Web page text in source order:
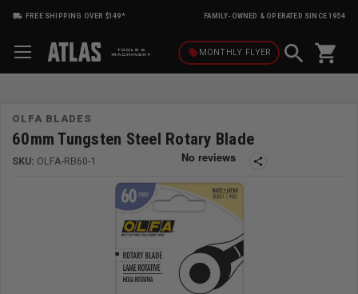
FREE SHIPPING OVER $149* FAMILY-OWNED & OPERATED SINCE 1954
local_offerMONTHLY FLYER shopping_cart
OLFA BLADES
60mm Tungsten Steel Rotary Blade
SKU: OLFA-RB60-1 share